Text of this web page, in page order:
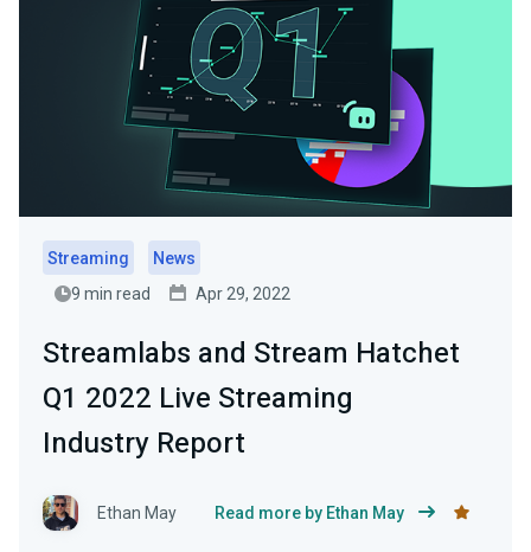
Streaming
News
9 min read
Apr 29, 2022
Streamlabs and Stream Hatchet
Q1 2022 Live Streaming
Industry Report
Ethan May Read more by Ethan May